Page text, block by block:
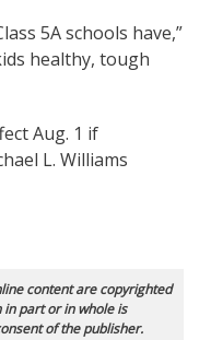
5A schools have,”
healthy, tough
Aug. 1 if
L. Williams
content are copyrighted
part or in whole is
of the publisher.